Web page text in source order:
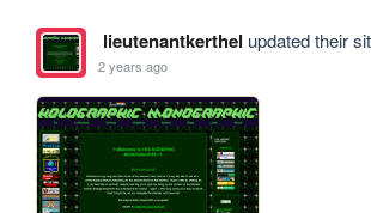
lieutenantkerthel updated their
2 years ago